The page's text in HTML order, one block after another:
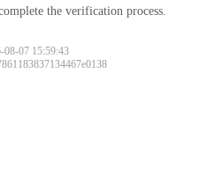
the verification process.
07 15:59:43